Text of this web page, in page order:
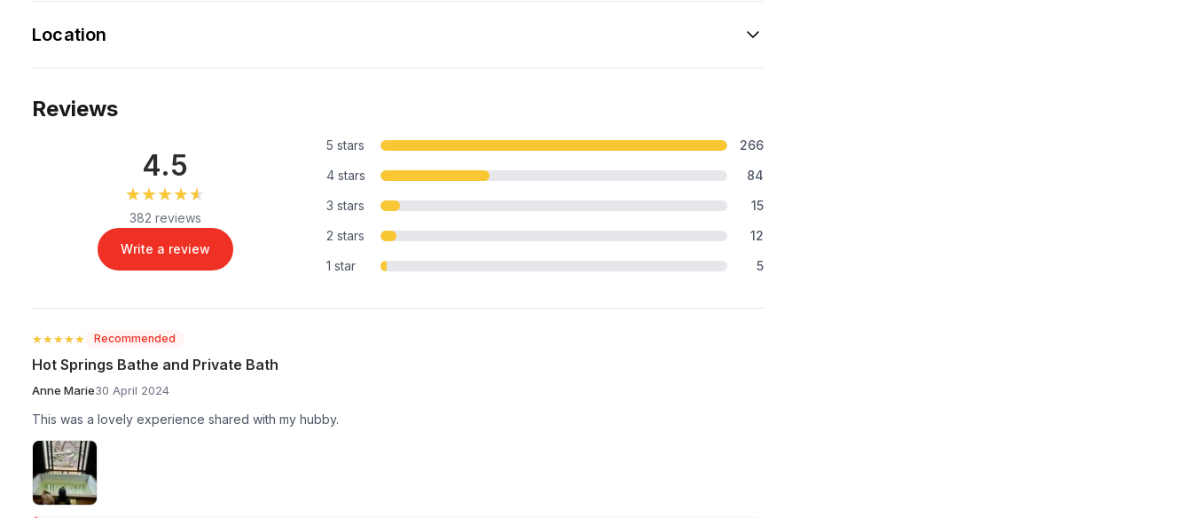
Location
Reviews
4.5
★★★★★
★★★★★
382 reviews
Write a review
5 stars
266
4 stars
84
3 stars
15
2 stars
12
1 star
5
★★★★★
★★★★★ Recommended
Hot Springs Bathe and Private Bath
Anne Marie30 April 2024
This was a lovely experience shared with my hubby.